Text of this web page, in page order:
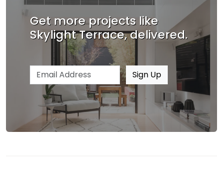
Get more projects like
Skylight Terrace, delivered.
Email address Sign Up